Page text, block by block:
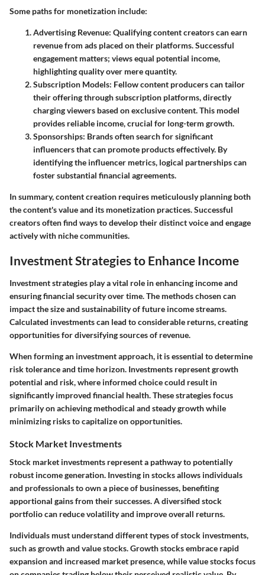
Some paths for monetization include:
Advertising Revenue: Qualifying content creators can earn
revenue from ads placed on their platforms. Successful
engagement matters; views equal potential income,
highlighting quality over mere quantity.
Subscription Models: Fellow content producers can tailor
their offering through subscription platforms, directly
charging viewers based on exclusive content. This model
provides reliable income, crucial for long-term growth.
Sponsorships: Brands often search for significant
influencers that can promote products effectively. By
identifying the influencer metrics, logical partnerships can
foster substantial financial agreements.
In summary, content creation requires meticulously planning both
the content's value and its monetization practices. Successful
creators often find ways to develop their distinct voice and engage
actively with niche communities.
Investment Strategies to Enhance Income
Investment strategies play a vital role in enhancing income and
ensuring financial security over time. The methods chosen can
impact the size and sustainability of future income streams.
Calculated investments can lead to considerable returns, creating
opportunities for diversifying sources of revenue.
When forming an investment approach, it is essential to determine
risk tolerance and time horizon. Investments represent growth
potential and risk, where informed choice could result in
significantly improved financial health. These strategies focus
primarily on achieving methodical and steady growth while
minimizing risks to capitalize on opportunities.
Stock Market Investments
Stock market investments represent a pathway to potentially
robust income generation. Investing in stocks allows individuals
and professionals to own a piece of businesses, benefiting
apportional gains from their successes. A diversified stock
portfolio can reduce volatility and improve overall returns.
Individuals must understand different types of stock investments,
such as growth and value stocks. Growth stocks embrace rapid
expansion and increased market presence, while value stocks focus